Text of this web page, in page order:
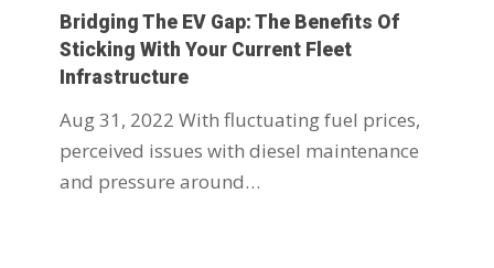
Bridging The EV Gap: The Benefits Of
Sticking With Your Current Fleet
Infrastructure
Aug 31, 2022 With fluctuating fuel prices,
perceived issues with diesel maintenance
and pressure around…